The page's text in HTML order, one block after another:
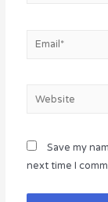
Email*
Website
Save my
next time I